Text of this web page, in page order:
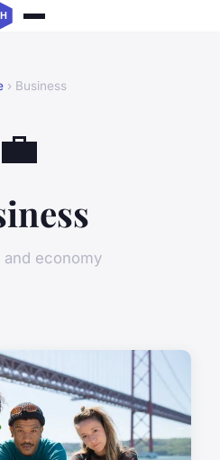
› Business
💼
and economy